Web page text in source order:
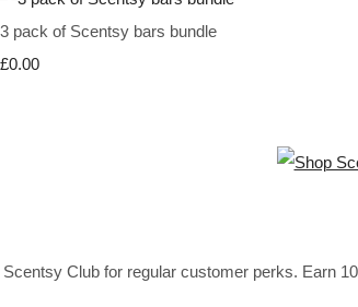
3 pack of Scentsy bars bundle
£0.00
Scentsy Club for regular customer perks. Earn